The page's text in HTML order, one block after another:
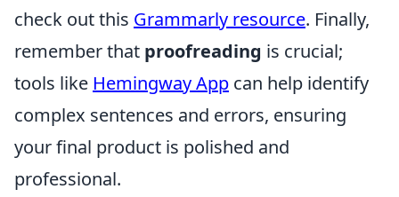
check out this Grammarly resource. Finally,
remember that proofreading is crucial;
tools like Hemingway App can help identify
complex sentences and errors, ensuring
your final product is polished and
professional.